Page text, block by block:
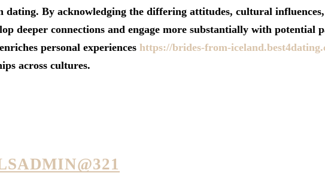
dating. By acknowledging the differing attitudes, cultural
deeper connections and engage more substantially with potential
personal experiences https://brides-from-
across cultures.